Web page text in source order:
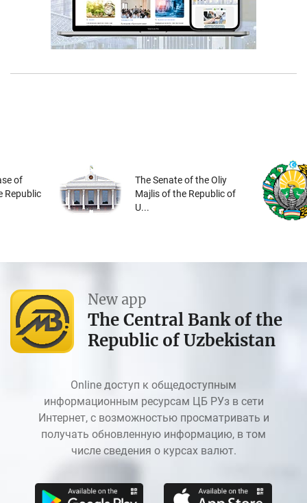
of
Republic
The Senate of the Oliy
Majlis of the Republic of
U...
New app
The Central Bank of the
Republic of Uzbekistan
Online доступ к общедоступным
информационным ресурсам ЦБ РУз в сети
Интернет, с возможностью просматривать и
получать обновленную информацию, в том
числе сведения о курсах валют.